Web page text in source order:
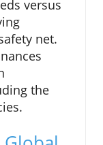
versus
net.
the